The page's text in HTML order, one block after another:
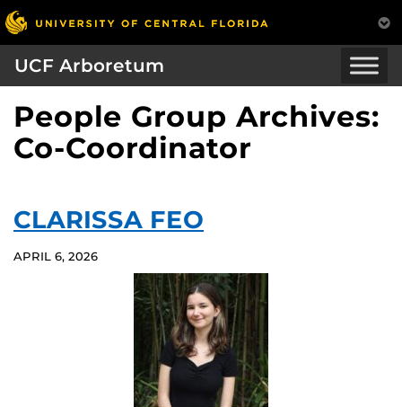
UCF Arboretum
People Group Archives:
Co-Coordinator
CLARISSA FEO
APRIL 6, 2026